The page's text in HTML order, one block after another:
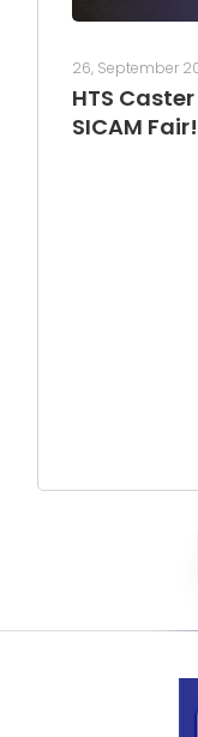
26, September
HTS
SICAM Fair!